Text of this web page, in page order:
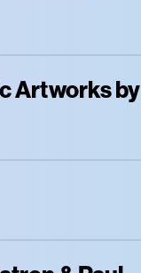
Artworks by